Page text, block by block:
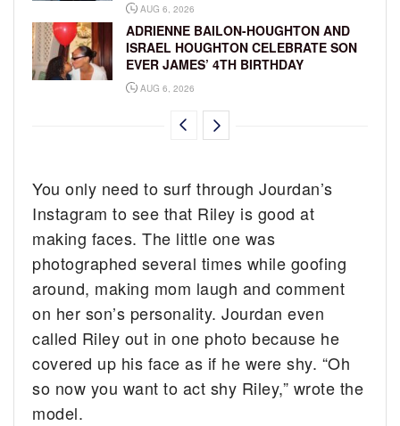
AUG 6, 2026
ADRIENNE BAILON-HOUGHTON AND
ISRAEL HOUGHTON CELEBRATE SON
EVER JAMES’ 4TH BIRTHDAY
AUG 6, 2026
You only need to surf through Jourdan’s
Instagram to see that Riley is good at
making faces. The little one was
photographed several times while goofing
around, making mom laugh and comment
on her son’s personality. Jourdan even
called Riley out in one photo because he
covered up his face as if he were shy. “Oh
so now you want to act shy Riley,” wrote the
model.